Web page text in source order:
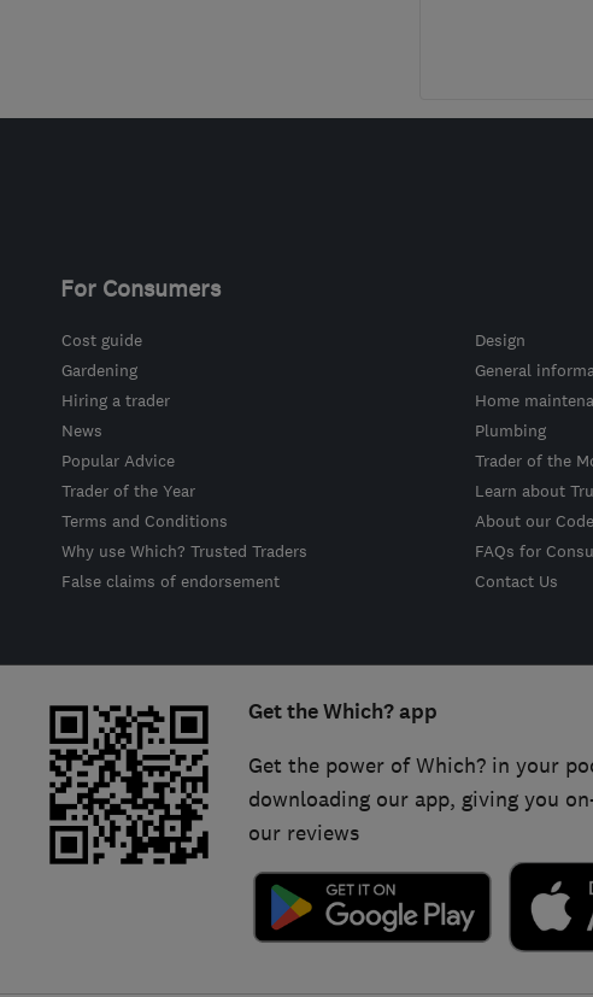
For Consumers
Cost guide
Design
Gardening
General
Hiring a trader
Home
News
Plumbing
Popular Advice
Trader of the
Trader of the Year
Learn about
Terms and Conditions
About our
Why use Which? Trusted Traders
FAQs for
False claims of endorsement
Contact Us
Get the Which? app
Get the power of Which? in your
downloading our app, giving you
our reviews